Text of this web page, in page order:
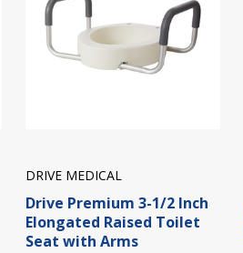
DRIVE MEDICAL
Drive Premium 3-1/2 Inch
Elongated Raised Toilet
Seat with Arms